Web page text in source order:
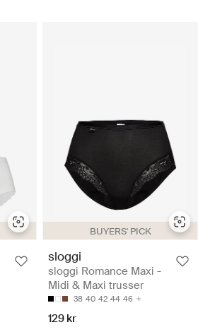
BUYERS' PICK
sloggi
sloggi Romance Maxi -
Midi & Maxi trusser
38 40 42 44 46
129 kr